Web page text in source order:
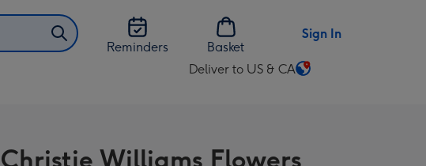
Reminders
Basket
Sign In
Deliver to US & CA
Change
US
Christie Williams Flowers